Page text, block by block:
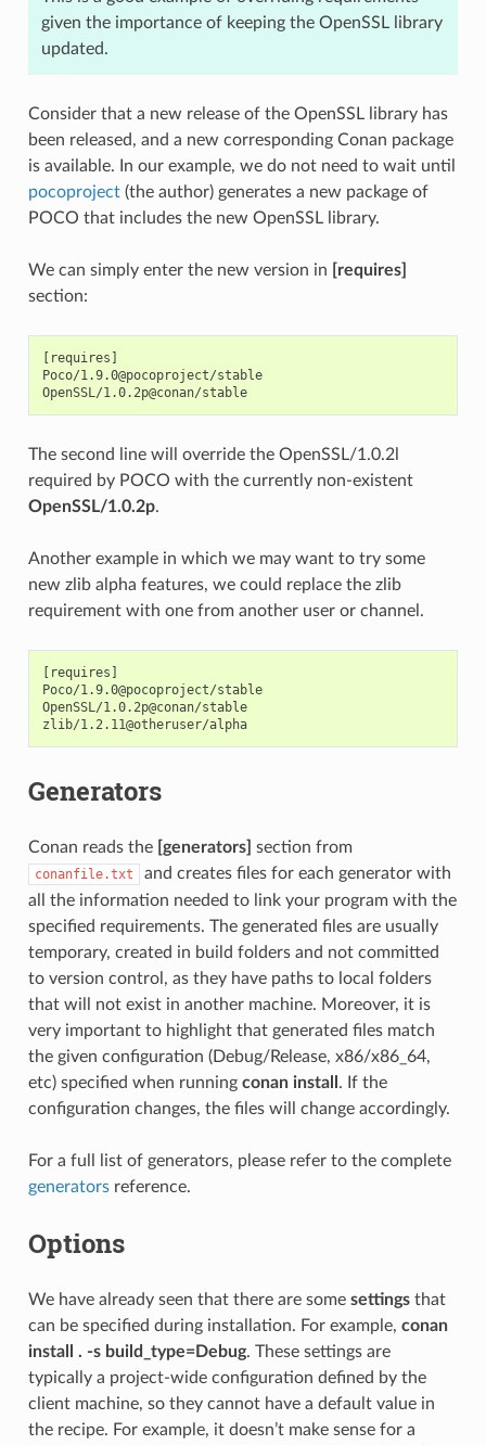
given the importance of keeping the OpenSSL library
updated.
Consider that a new release of the OpenSSL library has
been released, and a new corresponding Conan package
is available. In our example, we do not need to wait until
pocoproject(the author) generates a new package of
POCO that includes the new OpenSSL library.
We can simply enter the new version in
[requires]
section:
[requires]
Poco/1.9.0@pocoproject/stable
OpenSSL/1.0.2p@conan/stable
The second line will override the OpenSSL/1.0.2l
required by POCO with the currently non-existent
OpenSSL/1.0.2p.
Another example in which we may want to try some
new zlib alpha features, we could replace the zlib
requirement with one from another user or channel.
[requires]
Poco/1.9.0@pocoproject/stable
OpenSSL/1.0.2p@conan/stable
zlib/1.2.11@otheruser/alpha
Generators
Conan reads the [generators] section from
conanfile.txt
and creates files for each generator with
all the information needed to link your program with the
specified requirements. The generated files are usually
temporary, created in build folders and not committed
to version control, as they have paths to local folders
that will not exist in another machine. Moreover, it is
very important to highlight that generated files match
the given configuration (Debug/Release, x86/x86_64,
etc) specified when running conan install . If the
configuration changes, the files will change accordingly.
For a full list of generators, please refer to the complete
generatorsreference.
Options
We have already seen that there are some settingsthat
can be specified during installation. For example, conan
install . -s build_type=Debug. These settings are
typically a project-wide configuration defined by the
client machine, so they cannot have a default value in
the recipe. For example, it doesn’t make sense for a